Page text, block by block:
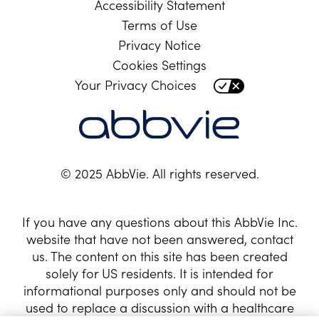
Accessibility Statement
Terms of Use
Privacy Notice
Cookies Settings
Your Privacy Choices
© 2025 AbbVie. All rights reserved.
If you have any questions about this AbbVie Inc.
website that have not been answered, contact
us. The content on this site has been created
solely for US residents. It is intended for
informational purposes only and should not be
used to replace a discussion with a healthcare